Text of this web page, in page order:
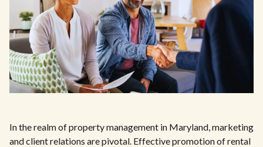
In the realm of property management in Maryland, marketing
and client relations are pivotal. Effective promotion of rental